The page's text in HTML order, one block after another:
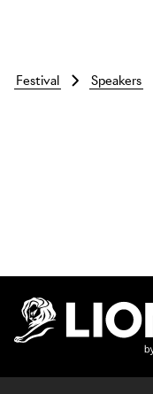
Skip to main content
festival speakers